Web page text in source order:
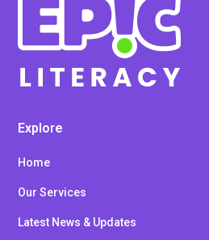
Explore
Home
Our Services
Latest News & Updates